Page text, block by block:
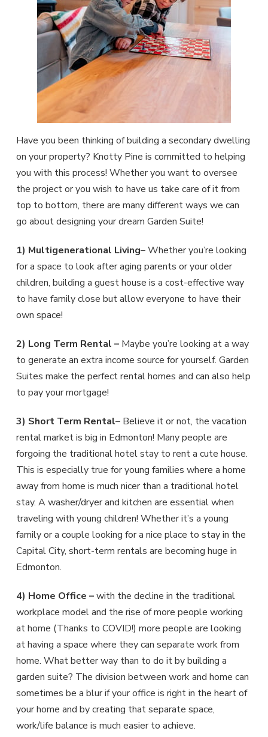
Have you been thinking of building a secondary dwelling
on your property? Knotty Pine is committed to helping
you with this process! Whether you want to oversee
the project or you wish to have us take care of it from
top to bottom, there are many different ways we can
go about designing your dream Garden Suite!
1) Multigenerational Living– Whether you’re looking
for a space to look after aging parents or your older
children, building a guest house is a cost-effective way
to have family close but allow everyone to have their
own space!
2) Long Term Rental –Maybe you’re looking at a way
to generate an extra income source for yourself. Garden
Suites make the perfect rental homes and can also help
to pay your mortgage!
3) Short Term Rental– Believe it or not, the vacation
rental market is big in Edmonton! Many people are
forgoing the traditional hotel stay to rent a cute house.
This is especially true for young families where a home
away from home is much nicer than a traditional hotel
stay. A washer/dryer and kitchen are essential when
traveling with young children! Whether it’s a young
family or a couple looking for a nice place to stay in the
Capital City, short-term rentals are becoming huge in
Edmonton.
4) Home Office –with the decline in the traditional
workplace model and the rise of more people working
at home (Thanks to COVID!) more people are looking
at having a space where they can separate work from
home. What better way than to do it by building a
garden suite? The division between work and home can
sometimes be a blur if your office is right in the heart of
your home and by creating that separate space,
work/life balance is much easier to achieve.